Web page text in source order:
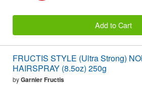
Add to Cart
FRUCTIS STYLE (Ultra Strong)
HAIRSPRAY (8.5oz) 250g
byGarnier Fructis